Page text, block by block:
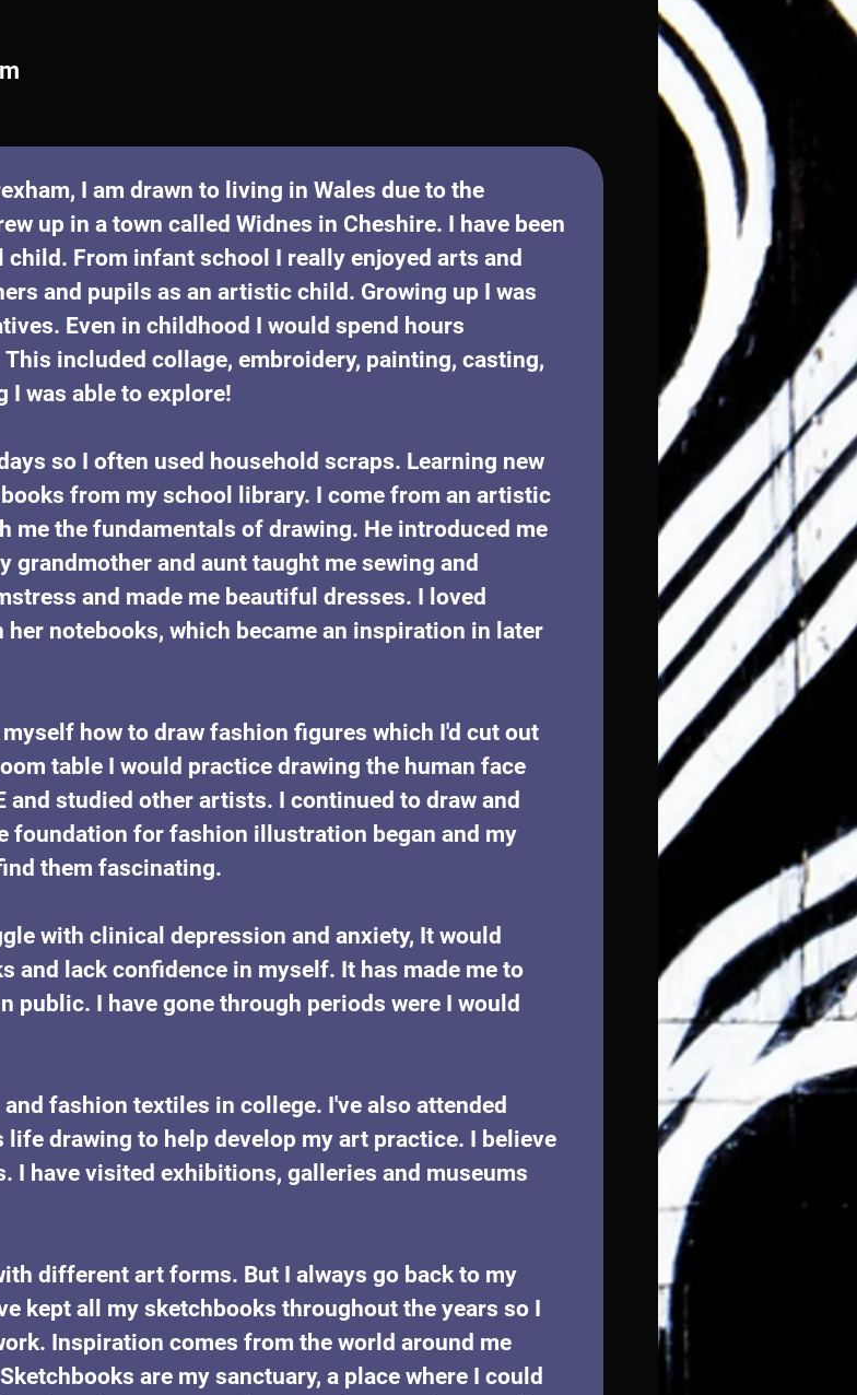
I am drawn to living in Wales due to the
up in a town called Widnes in Cheshire. I have been
From infant school I really enjoyed arts and
and pupils as an artistic child. Growing up I was
Even in childhood I would spend hours
included collage, embroidery, painting, casting,
I was able to explore!
so I often used household scraps. Learning new
from my school library. I come from an artistic
me the fundamentals of drawing. He introduced me
grandmother and aunt taught me sewing and
and made me beautiful dresses. I loved
her notebooks, which became an inspiration in later
how to draw fashion figures which I'd cut out
table I would practice drawing the human face
and studied other artists. I continued to draw and
foundation for fashion illustration began and my
them fascinating.
with clinical depression and anxiety, It would
and lack confidence in myself. It has made me to
public. I have gone through periods were I would
fashion textiles in college. I've also attended
life drawing to help develop my art practice. I believe
I have visited exhibitions, galleries and museums
different art forms. But I always go back to my
kept all my sketchbooks throughout the years so I
Inspiration comes from the world around me
are my sanctuary, a place where I could